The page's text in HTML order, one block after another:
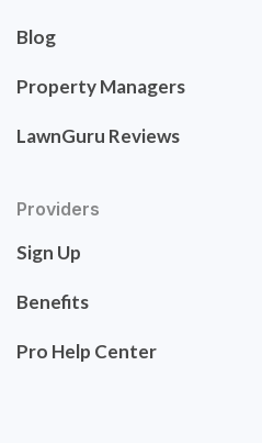
Blog
Property Managers
LawnGuru Reviews
Providers
Sign Up
Benefits
Pro Help Center